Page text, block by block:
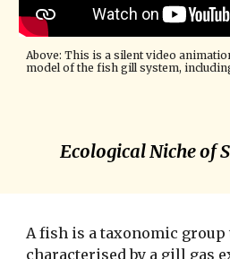
Above: This is a silent video
model of the fish gill system,
Ecological Niche of
A fish is a taxonomic group
characterised by a gill gas